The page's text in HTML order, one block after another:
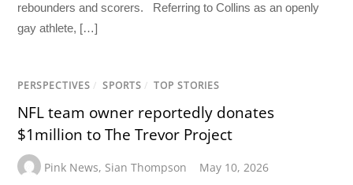
rebounders and scorers. Referring to Collins as an openly
gay athlete, […]
PERSPECTIVES / SPORTS / TOP STORIES
NFL team owner reportedly donates
$1million to The Trevor Project
Pink News, Sian Thompson May 10, 2026